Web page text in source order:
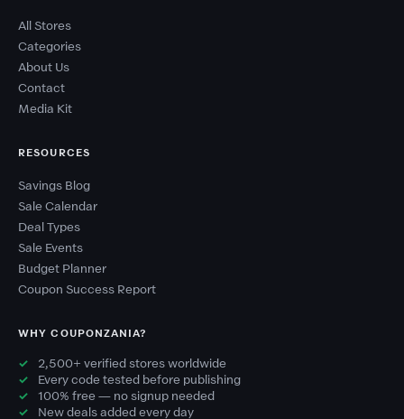
All Stores
Categories
About Us
Contact
Media Kit
RESOURCES
Savings Blog
Sale Calendar
Deal Types
Sale Events
Budget Planner
Coupon Success Report
WHY COUPONZANIA?
2,500+ verified stores worldwide
Every code tested before publishing
100% free — no signup needed
New deals added every day